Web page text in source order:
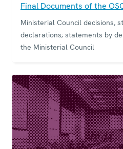
Final Documents of the
Ministerial Council decisions,
declarations; statements by
the Ministerial Council